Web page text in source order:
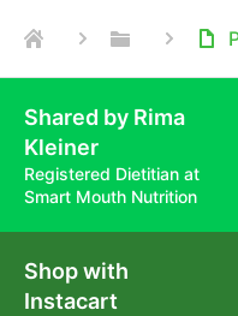
Shared by Rima
Kleiner
Registered Dietitian at
Smart Mouth Nutrition
Shop with
Instacart